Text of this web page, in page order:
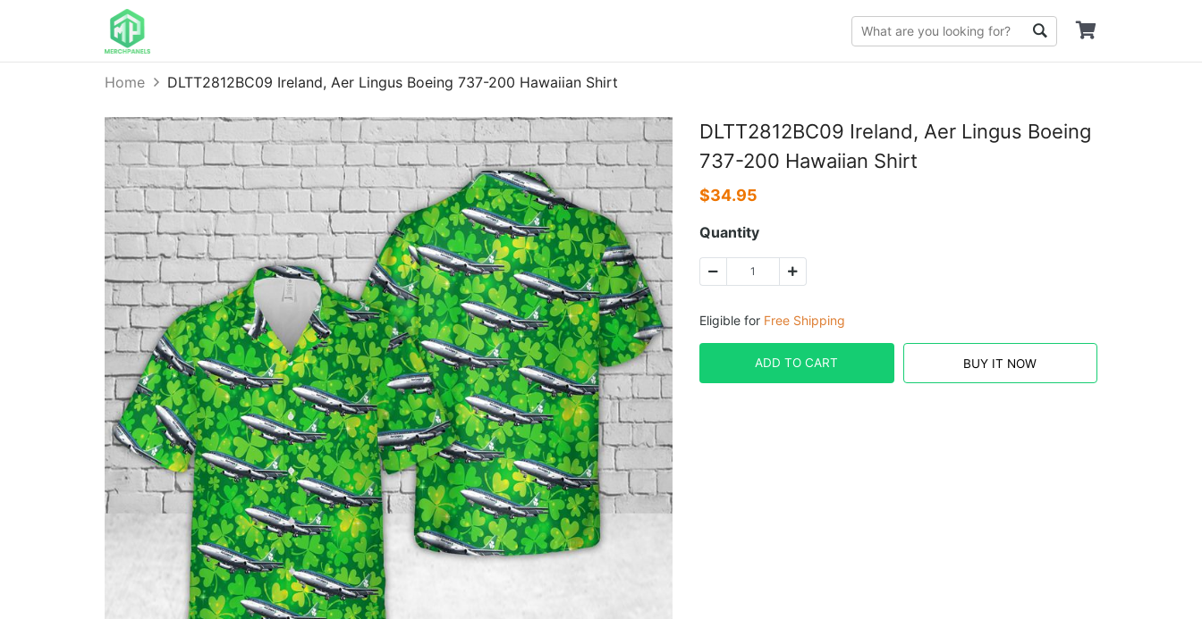
Home DLTT2812BC09 Ireland, Aer Lingus Boeing 737-200 Hawaiian Shirt
DLTT2812BC09 Ireland, Aer Lingus Boeing
737-200 Hawaiian Shirt
$34.95
Quantity
Eligible for Free Shipping
ADD TO CART BUY IT NOW